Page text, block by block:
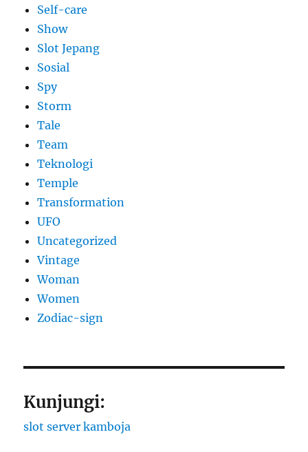
Self-care
Show
Slot Jepang
Sosial
Spy
Storm
Tale
Team
Teknologi
Temple
Transformation
UFO
Uncategorized
Vintage
Woman
Women
Zodiac-sign
Kunjungi:
slot server kamboja